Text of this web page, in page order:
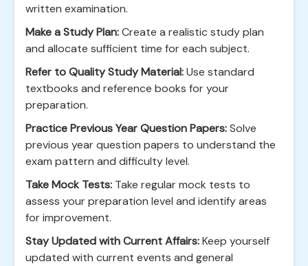
written examination.
Make a Study Plan:Create a realistic study plan
and allocate sufficient time for each subject.
Refer to Quality Study Material:Use standard
textbooks and reference books for your
preparation.
Practice Previous Year Question Papers:Solve
previous year question papers to understand the
exam pattern and difficulty level.
Take Mock Tests: Take regular mock tests to
assess your preparation level and identify areas
for improvement.
Stay Updated with Current Affairs:Keep yourself
updated with current events and general